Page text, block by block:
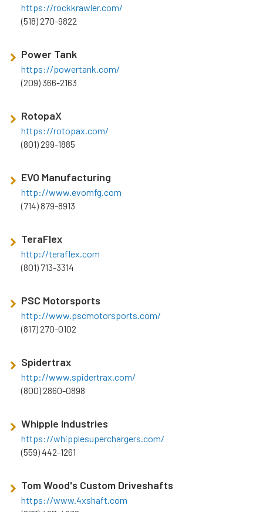
https://rockkrawler.com/
(518) 270-9822
Power Tank
https://powertank.com/
(209) 366-2163
RotopaX
https://rotopax.com/
(801) 299-1885
EVO Manufacturing
http://www.evomfg.com
(714) 879-8913
TeraFlex
http://teraflex.com
(801) 713-3314
PSC Motorsports
http://www.pscmotorsports.com/
(817) 270-0102
Spidertrax
http://www.spidertrax.com/
(800) 2860-0898
Whipple Industries
https://whipplesuperchargers.com/
(559) 442-1261
Tom Wood's Custom Driveshafts
https://www.4xshaft.com